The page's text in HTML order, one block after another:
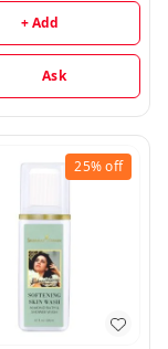
+ Add
Ask
25%off